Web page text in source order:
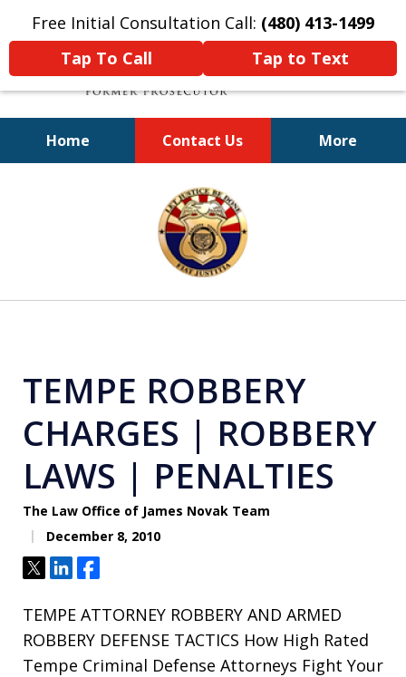
Free Initial Consultation Call: (480) 413-1499
Tap To Call
Tap to Text
Home Contact Us More
A Powerful Defense
TEMPE ROBBERY
CHARGES | ROBBERY
LAWS | PENALTIES
The Law Office of James Novak Team
December 8, 2010
TweetShareShare
TEMPE ATTORNEY ROBBERY AND ARMED
ROBBERY DEFENSE TACTICS How High Rated
Tempe Criminal Defense Attorneys Fight Your